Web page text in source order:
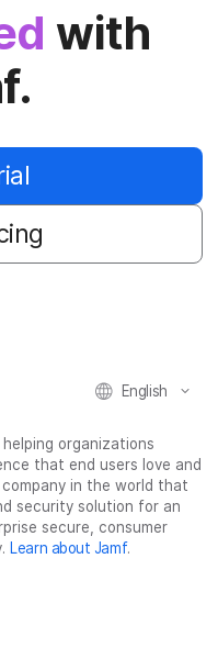
with
English
helping organizations
that end users love and
in the world that
security solution for an
secure, consumer
Learn about Jamf.